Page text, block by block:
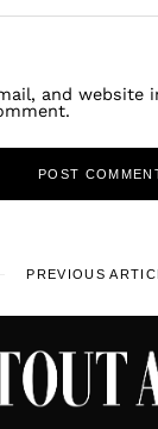
and
PREVIOUS